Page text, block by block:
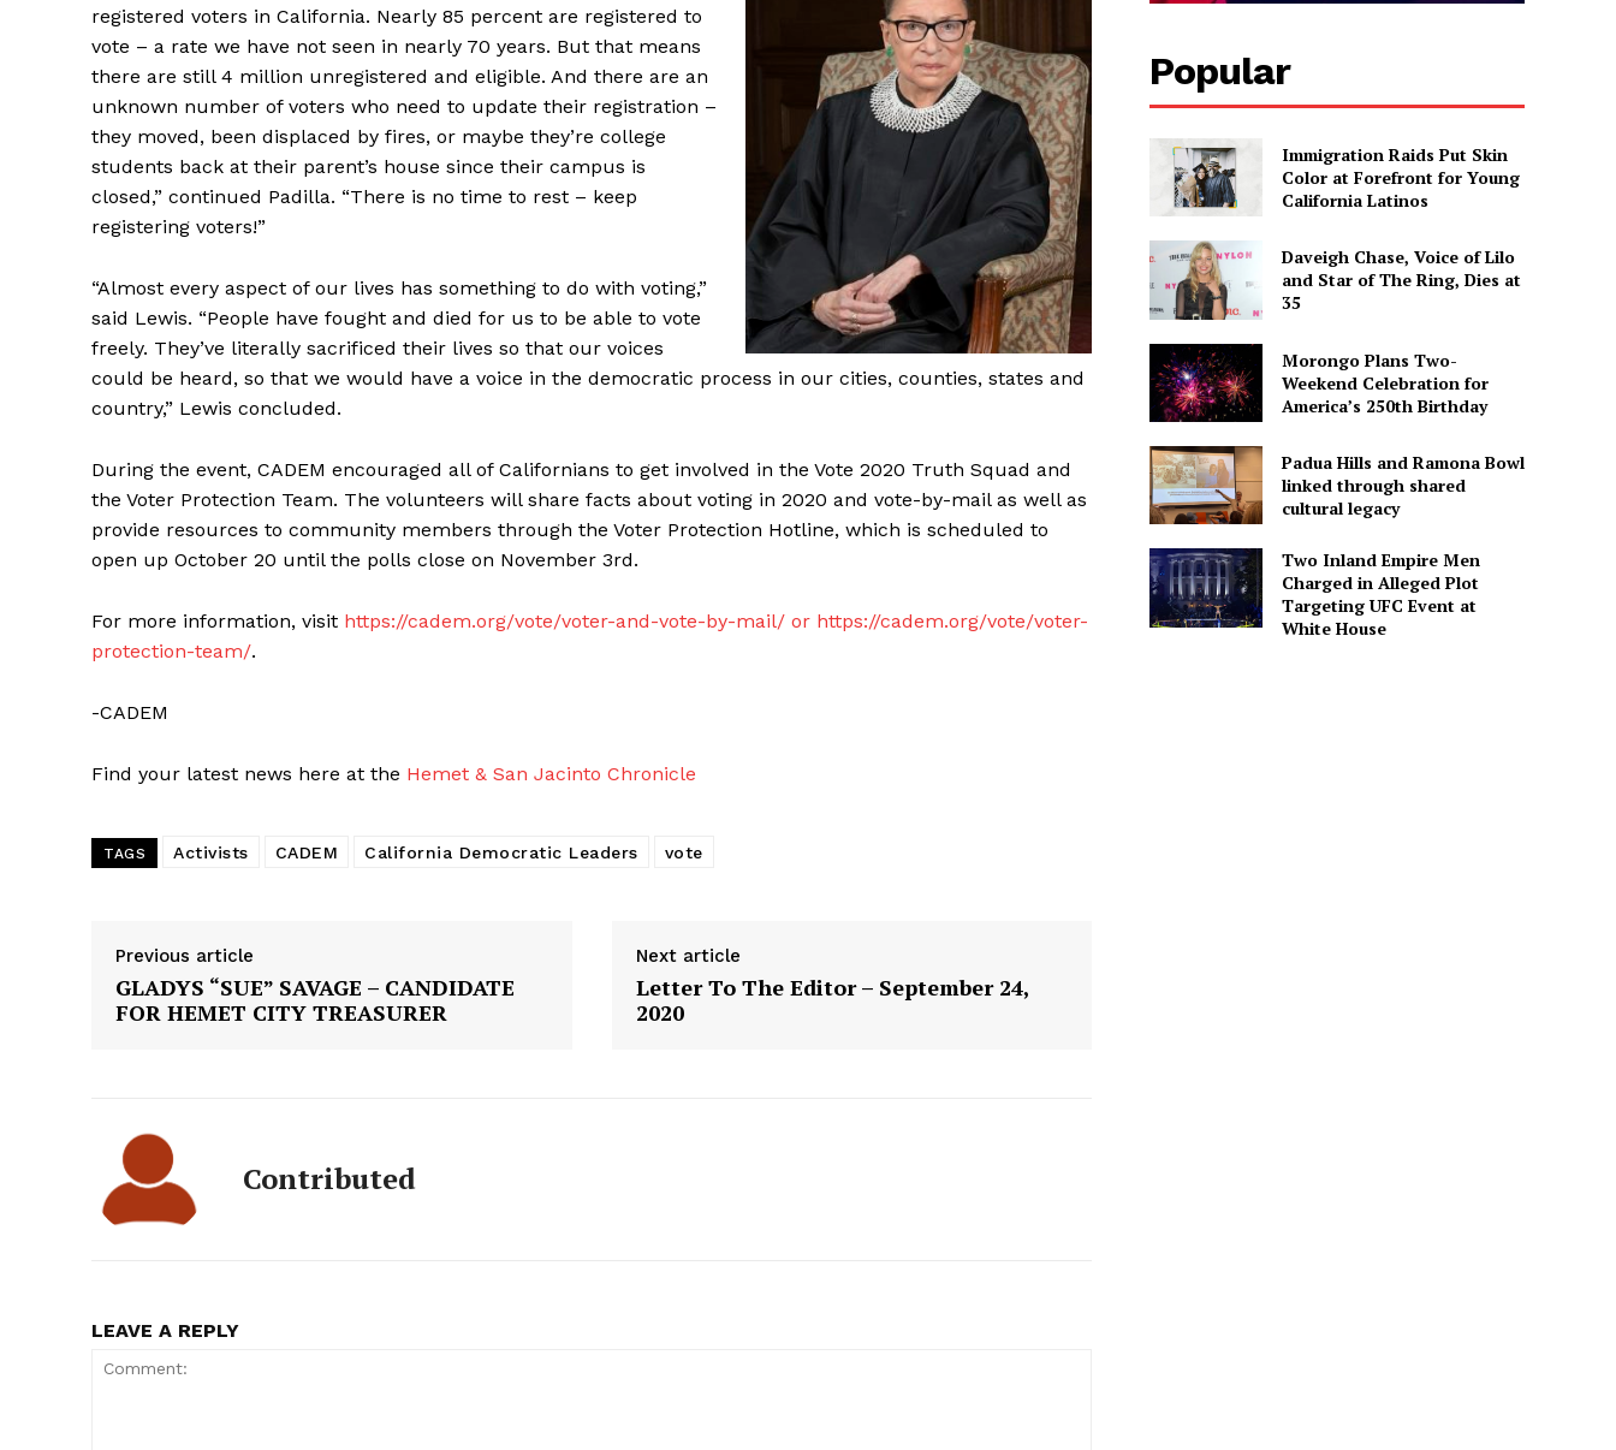
registered voters in California. Nearly 85 percent are registered to
vote – a rate we have not seen in nearly 70 years. But that means
there are still 4 million unregistered and eligible. And there are an
unknown number of voters who need to update their registration –
they moved, been displaced by fires, or maybe they’re college
students back at their parent’s house since their campus is
closed,” continued Padilla. “There is no time to rest – keep
registering voters!”
“Almost every aspect of our lives has something to do with voting,”
said Lewis. “People have fought and died for us to be able to vote
freely. They’ve literally sacrificed their lives so that our voices
could be heard, so that we would have a voice in the democratic process in our cities, counties, states and
country,” Lewis concluded.
During the event, CADEM encouraged all of Californians to get involved in the Vote 2020 Truth Squad and
the Voter Protection Team. The volunteers will share facts about voting in 2020 and vote-by-mail as well as
provide resources to community members through the Voter Protection Hotline, which is scheduled to
open up October 20 until the polls close on November 3rd.
For more information, visit https://cadem.org/vote/voter-and-vote-by-mail/ or https://cadem.org/vote/voter-
protection-team/.
-CADEM
Find your latest news here at the Hemet & San Jacinto Chronicle
TAGS Activists CADEM California Democratic Leaders vote
Previous article
GLADYS “SUE” SAVAGE – CANDIDATE
FOR HEMET CITY TREASURER
Next article
Letter To The Editor – September 24,
2020
Contributed
LEAVE A REPLY
Popular
Immigration Raids Put Skin
Color at Forefront for Young
California Latinos
Daveigh Chase, Voice of Lilo
and Star of The Ring, Dies at
35
Morongo Plans Two-
Weekend Celebration for
America’s 250th Birthday
Padua Hills and Ramona Bowl
linked through shared
cultural legacy
Two Inland Empire Men
Charged in Alleged Plot
Targeting UFC Event at
White House